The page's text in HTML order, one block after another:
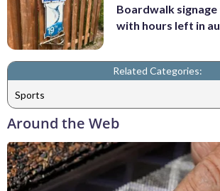
Boardwalk
with hours left in
Related Categories:
Sports
Around the Web